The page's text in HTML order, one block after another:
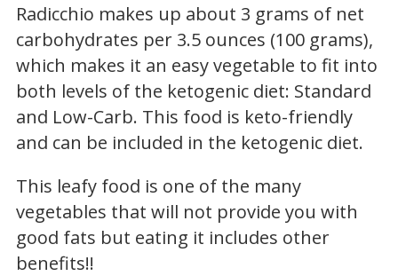
Radicchio makes up about 3 grams of net
carbohydrates per 3.5 ounces (100 grams),
which makes it an easy vegetable to fit into
both levels of the ketogenic diet: Standard
and Low-Carb. This food is keto-friendly
and can be included in the ketogenic diet.
This leafy food is one of the many
vegetables that will not provide you with
good fats but eating it includes other
benefits!!